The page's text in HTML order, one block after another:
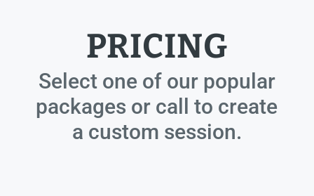
PRICING
Select one of our popular
packages or call to create
a custom session.